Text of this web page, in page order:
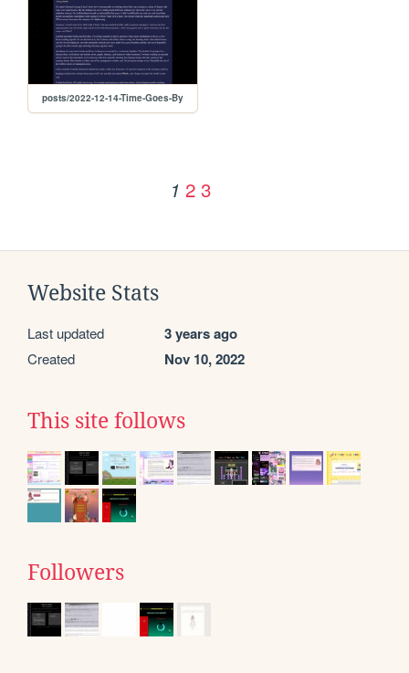
posts/2022-12-14-Time-Goes-By
1 2 3
Website Stats
Last updated 3 years ago
Created Nov 10, 2022
This site follows
Followers